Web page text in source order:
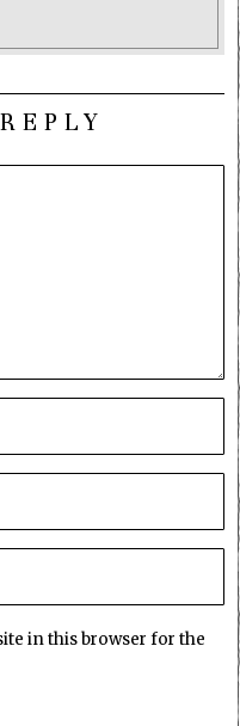
in this browser for the